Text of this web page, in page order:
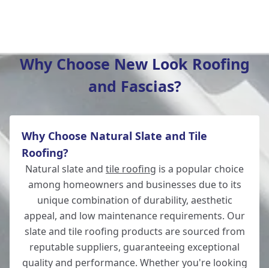
Bishop'S Waltham
Fordingbridge
Salisbury
Why Choose New Look Roofing
and Fascias?
Why Choose Natural Slate and Tile
Roofing?
Natural slate and tile roofing is a popular choice
among homeowners and businesses due to its
unique combination of durability, aesthetic
appeal, and low maintenance requirements. Our
slate and tile roofing products are sourced from
reputable suppliers, guaranteeing exceptional
quality and performance. Whether you're looking